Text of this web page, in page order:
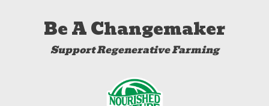
Be A Changemaker
Support Regenerative Farming